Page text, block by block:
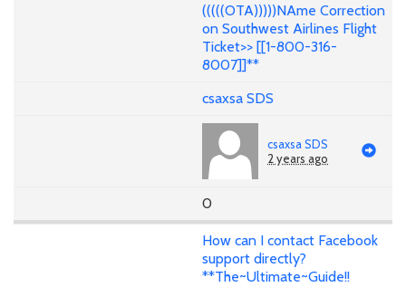
(((((OTA)))))NAme Correction
on Southwest Airlines Flight
Ticket>> [[1-800-316-
8007]]**
csaxsa SDS
csaxsa SDS
2 years ago
0
How can I contact Facebook
support directly?
**The~Ultimate~Guide!!